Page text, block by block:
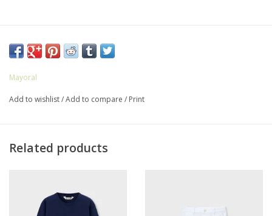
Mayoral
Add to wishlist/Add to compare / Print
Related products